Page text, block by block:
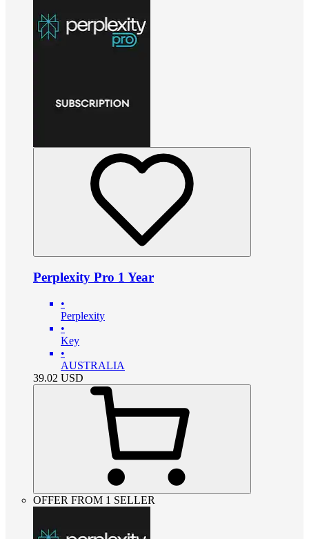
Perplexity Pro 1 Year
•
Perplexity
•
Key
•
AUSTRALIA
39.02 USD
OFFER FROM 1 SELLER